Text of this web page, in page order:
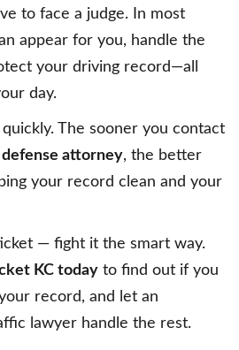
to face a judge. In most
appear for you, handle the
your driving record—all
day.
The sooner you contact
attorney, the better
your record clean and your
— fight it the smart way.
KC today to find out if you
record, and let an
lawyer handle the rest.